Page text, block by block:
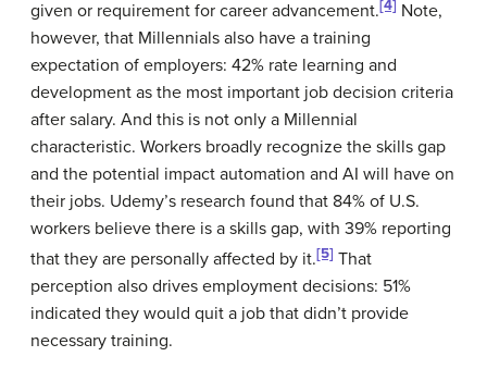
given or requirement for career advancement.[4] Note,
however, that Millennials also have a training
expectation of employers: 42% rate learning and
development as the most important job decision criteria
after salary. And this is not only a Millennial
characteristic. Workers broadly recognize the skills gap
and the potential impact automation and AI will have on
their jobs. Udemy’s research found that 84% of U.S.
workers believe there is a skills gap, with 39% reporting
that they are personally affected by it.[5] That
perception also drives employment decisions: 51%
indicated they would quit a job that didn’t provide
necessary training.